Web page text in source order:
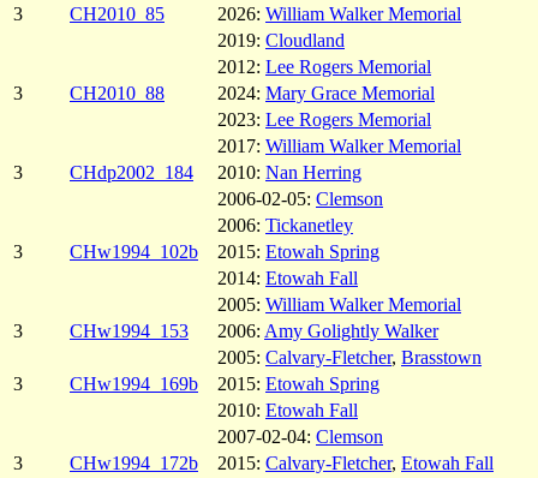
3
CH2010_85 2026: William Walker Memorial
2019: Cloudland
2012: Lee Rogers Memorial
3
CH2010_88 2024: Mary Grace Memorial
2023: Lee Rogers Memorial
2017: William Walker Memorial
3
CHdp2002_184 2010: Nan Herring
2006-02-05: Clemson
2006: Tickanetley
3
CHw1994_102b 2015: Etowah Spring
2014: Etowah Fall
2005: William Walker Memorial
3
CHw1994_153 2006: Amy Golightly Walker
2005: Calvary-Fletcher, Brasstown
3
CHw1994_169b 2015: Etowah Spring
2010: Etowah Fall
2007-02-04: Clemson
3
CHw1994_172b 2015: Calvary-Fletcher, Etowah Fall